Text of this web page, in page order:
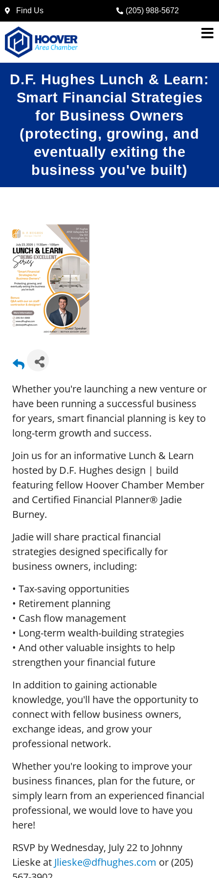
Find Us (205) 988-5672
D.F. Hughes Lunch & Learn:
Smart Financial Strategies
for Business Owners
(protecting, growing, and
eventually exiting the
business you've built)
Whether you're launching a new venture or
have been running a successful business
for years, smart financial planning is key to
long-term growth and success.
Join us for an informative Lunch & Learn
hosted by D.F. Hughes design | build
featuring fellow Hoover Chamber Member
and Certified Financial Planner® Jadie
Burney.
Jadie will share practical financial
strategies designed specifically for
business owners, including:
• Tax-saving opportunities
• Retirement planning
• Cash flow management
• Long-term wealth-building strategies
• And other valuable insights to help
strengthen your financial future
In addition to gaining actionable
knowledge, you'll have the opportunity to
connect with fellow business owners,
exchange ideas, and grow your
professional network.
Whether you're looking to improve your
business finances, plan for the future, or
simply learn from an experienced financial
professional, we would love to have you
here!
RSVP by Wednesday, July 22 to Johnny
Lieske at Jlieske@dfhughes.com or (205)